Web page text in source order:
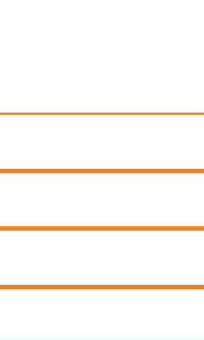
named Bond County
from six candidates
Lindley participated in
Miss in 2017, and
year.
Club and Project
Diversity), which
equity issues in